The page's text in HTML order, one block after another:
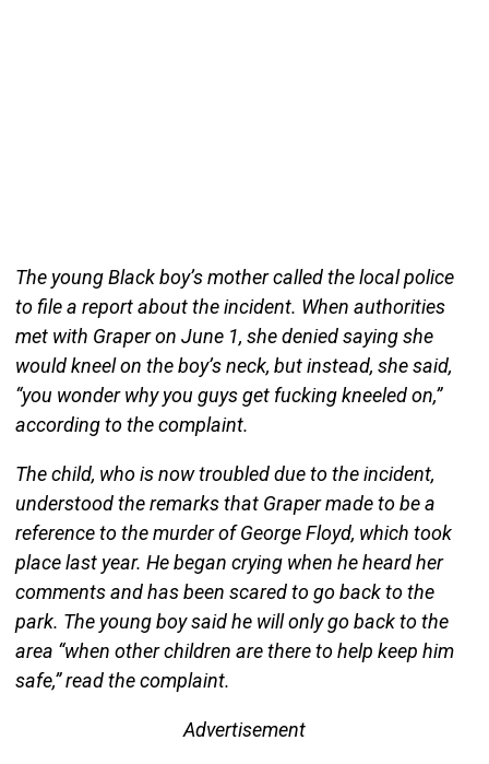
The young Black boy’s mother called the local police
to file a report about the incident. When authorities
met with Graper on June 1, she denied saying she
would kneel on the boy’s neck, but instead, she said,
“you wonder why you guys get fucking kneeled on,”
according to the complaint.
The child, who is now troubled due to the incident,
understood the remarks that Graper made to be a
reference to the murder of George Floyd, which took
place last year. He began crying when he heard her
comments and has been scared to go back to the
park. The young boy said he will only go back to the
area “when other children are there to help keep him
safe,” read the complaint.
Advertisement